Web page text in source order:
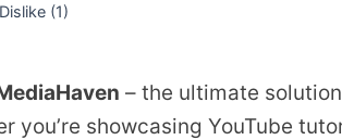
Dislike (1)
– the ultimate
you’re showcasing YouTube